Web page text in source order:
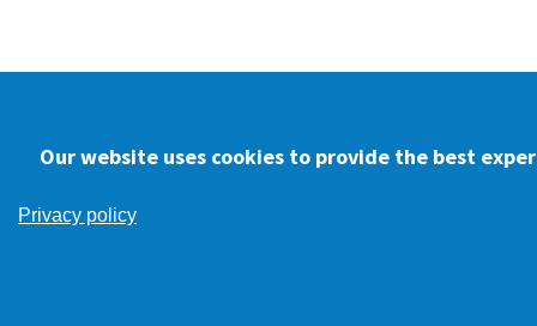
Our website uses cookies to provide the best
Privacy policy